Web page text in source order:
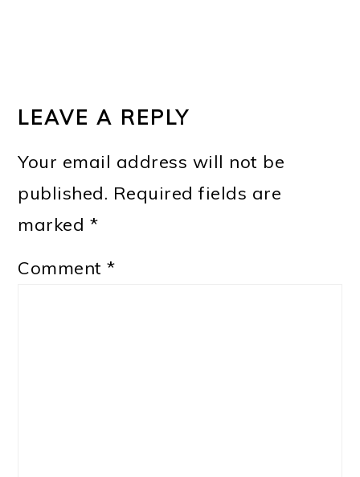
LEAVE A REPLY
Your email address will not be
published. Required fields are
marked *
Comment*